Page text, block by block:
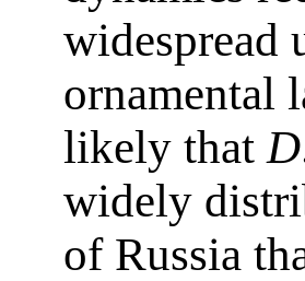
widespread
ornamental
likely that D
widely
of Russia